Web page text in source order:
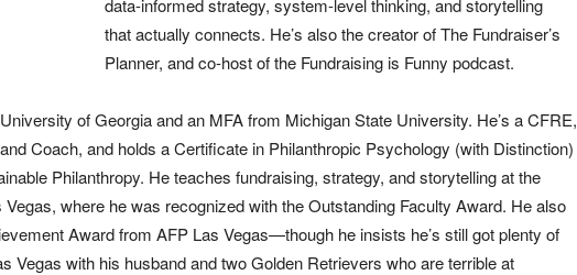
data-informed strategy, system-level thinking, and storytelling
that actually connects. He’s also the creator of The Fundraiser’s
Planner, and co-host of the Fundraising is Funny podcast.
of Georgia and an MFA from Michigan State University. He’s a CFRE,
Coach, and holds a Certificate in Philanthropic Psychology (with Distinction)
Philanthropy. He teaches fundraising, strategy, and storytelling at the
where he was recognized with the Outstanding Faculty Award. He also
Award from AFP Las Vegas—though he insists he’s still got plenty of
Vegas with his husband and two Golden Retrievers who are terrible at